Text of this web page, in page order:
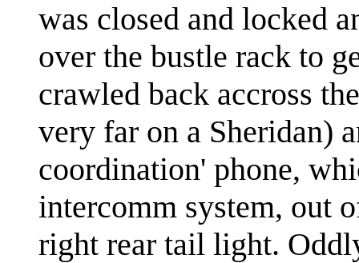
was closed and locked
over the bustle rack to
crawled back accross
very far on a Sheridan)
coordination' phone,
intercomm system, out
right rear tail light.